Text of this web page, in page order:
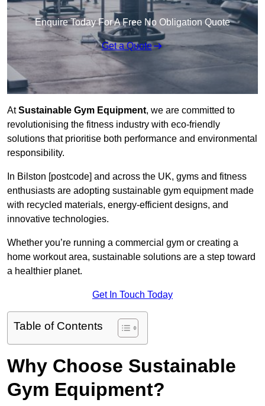
Enquire Today For A Free No Obligation Quote
Get a Quote
AtSustainable Gym Equipment, we are committed to
revolutionising the fitness industry with eco-friendly
solutions that prioritise both performance and environmental
responsibility.
In Bilston [postcode] and across the UK, gyms and fitness
enthusiasts are adopting sustainable gym equipment made
with recycled materials, energy-efficient designs, and
innovative technologies.
Whether you’re running a commercial gym or creating a
home workout area, sustainable solutions are a step toward
a healthier planet.
Get In Touch Today
Table of Contents
Why Choose Sustainable
Gym Equipment?